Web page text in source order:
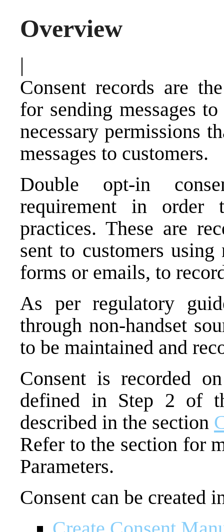
Overview
|
Consent records are
for sending messages
necessary permissions
messages to customers.
Double opt-in
requirement in order
practices. These are
sent to customers
forms or emails, to
As per regulatory
through non-handset
to be maintained and
Consent is recorded
defined in Step 2 of
described in the section
Refer to the section for
Parameters.
Consent can be created